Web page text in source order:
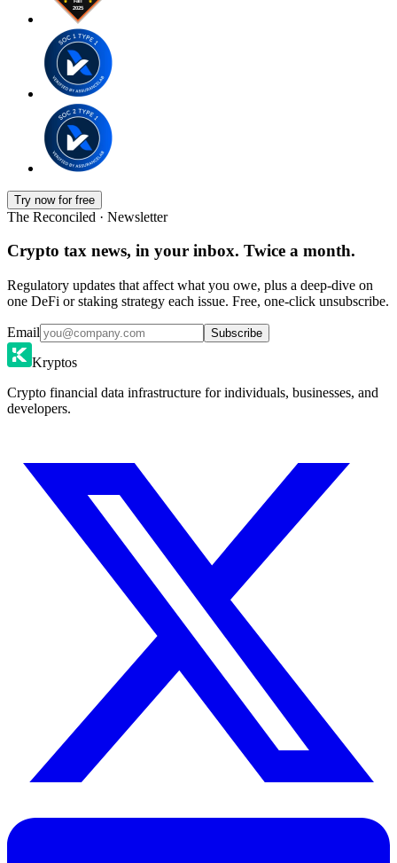
Try now for free
The Reconciled · Newsletter
Crypto tax news, in your inbox. Twice a month.
Regulatory updates that affect what you owe, plus a deep-dive on
one DeFi or staking strategy each issue. Free, one-click unsubscribe.
Email Subscribe
Kryptos
Crypto financial data infrastructure for individuals, businesses, and
developers.